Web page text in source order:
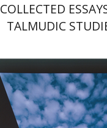
COLLECTED
TALMUDIC